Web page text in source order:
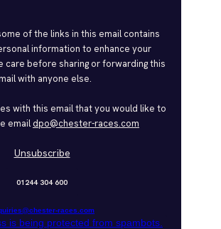
of the links in this email contains
information to enhance your
care before sharing or forwarding this
with anyone else.
with this email that you would like to
emaildpo@chester-races.com
Unsubscribe
01244 304 600
races.com
is being protected from spambots.